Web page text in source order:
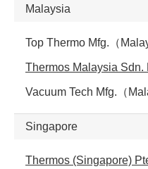
Malaysia
Top Thermo Mfg.（
Thermos Malaysia Sdn.
Vacuum Tech Mfg.（
Singapore
Thermos (Singapore)